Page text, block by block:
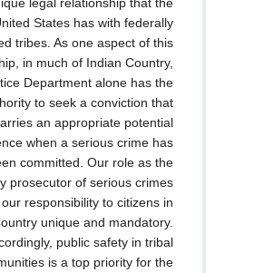
United States has with
recognized tribes. As one aspect
relationship, in much of Indian
the Justice Department alone
authority to seek a
carries an appropriate
sentence when a serious
been committed. Our role
primary prosecutor of serious
makes our responsibility to
Indian Country unique and
Accordingly, public safety
communities is a top priority